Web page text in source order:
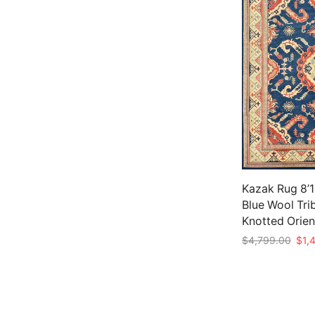
Kazak Rug
Blue Wool
Knotted
$4,799.00 $